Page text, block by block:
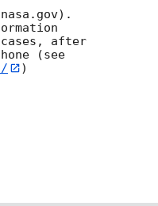
after
(see
)